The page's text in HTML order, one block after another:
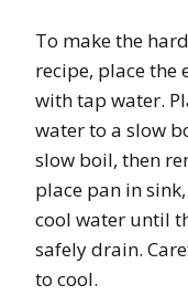
To make the
recipe, place the
with tap water.
water to a slow
slow boil, then
place pan in
cool water until
safely drain.
to cool.